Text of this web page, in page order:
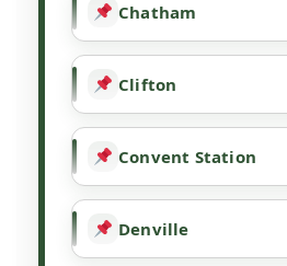
Chatham
Clifton
Convent Station
Denville